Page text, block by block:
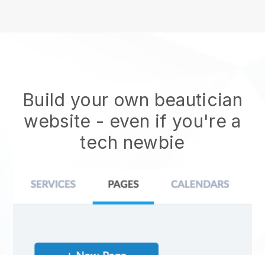
Build your own beautician
website - even if you're a
tech newbie